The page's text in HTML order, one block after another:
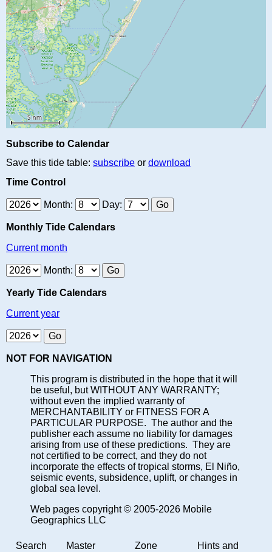
Subscribe to Calendar
Save this tide table: subscribe or download
Time Control
Month: Day:
Monthly Tide Calendars
Current month
Month:
Yearly Tide Calendars
Current year
NOT FOR NAVIGATION
This program is distributed in the hope that it will
be useful, but WITHOUT ANY WARRANTY;
without even the implied warranty of
MERCHANTABILITY or FITNESS FOR A
PARTICULAR PURPOSE. The author and the
publisher each assume no liability for damages
arising from use of these predictions. They are
not certified to be correct, and they do not
incorporate the effects of tropical storms, El Niño,
seismic events, subsidence, uplift, or changes in
global sea level.
Web pages copyright © 2005-2026 Mobile
Geographics LLC
Search
Master
Zone
Hints and